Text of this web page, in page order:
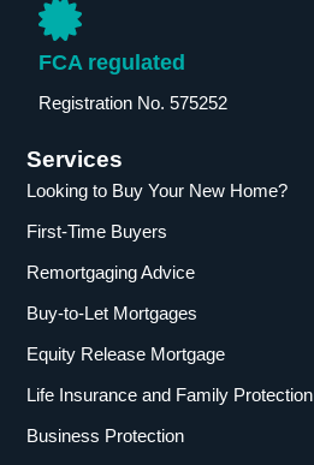
FCA regulated
Registration No. 575252
Services
Looking to Buy Your New Home?
First-Time Buyers
Remortgaging Advice
Buy-to-Let Mortgages
Equity Release Mortgage
Life Insurance and Family Protection
Business Protection